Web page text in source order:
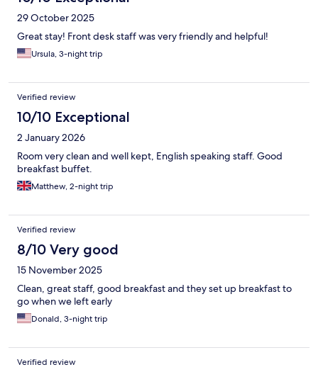
29 October 2025
Great stay! Front desk staff was very friendly and helpful!
Ursula, 3-night trip
Verified review
10/10 Exceptional
2 January 2026
Room very clean and well kept, English speaking staff. Good
breakfast buffet.
Matthew, 2-night trip
Verified review
8/10 Very good
15 November 2025
Clean, great staff, good breakfast and they set up breakfast to
go when we left early
Donald, 3-night trip
Verified review